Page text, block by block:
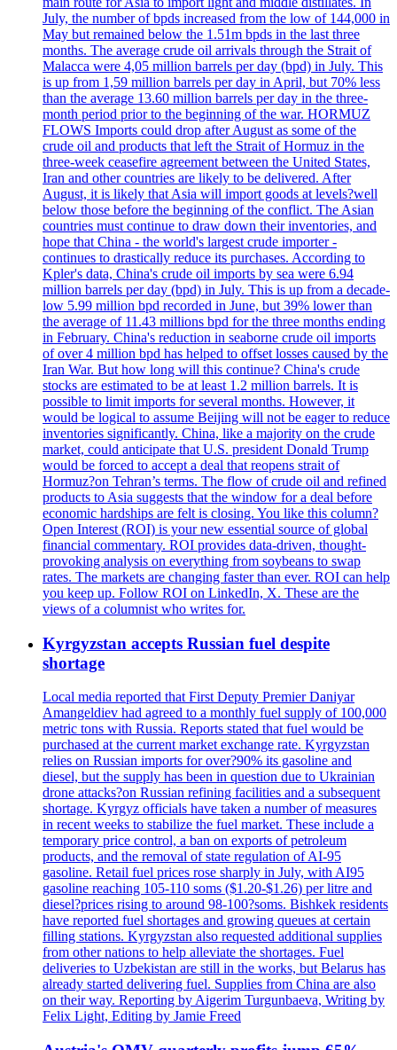
July, the number of bpds increased from the low of 144,000 in
May but remained below the 1.51m bpds in the last three
months. The average crude oil arrivals through the Strait of
Malacca were 4,05 million barrels per day (bpd) in July. This
is up from 1,59 million barrels per day in April, but 70% less
than the average 13.60 million barrels per day in the three-
month period prior to the beginning of the war. HORMUZ
FLOWS Imports could drop after August as some of the
crude oil and products that left the Strait of Hormuz in the
three-week ceasefire agreement between the United States,
Iran and other countries are likely to be delivered. After
August, it is likely that Asia will import goods at levels?well
below those before the beginning of the conflict. The Asian
countries must continue to draw down their inventories, and
hope that China - the world's largest crude importer -
continues to drastically reduce its purchases. According to
Kpler's data, China's crude oil imports by sea were 6.94
million barrels per day (bpd) in July. This is up from a decade-
low 5.99 million bpd recorded in June, but 39% lower than
the average of 11.43 millions bpd for the three months ending
in February. China's reduction in seaborne crude oil imports
of over 4 million bpd has helped to offset losses caused by the
Iran War. But how long will this continue? China's crude
stocks are estimated to be at least 1.2 million barrels. It is
possible to limit imports for several months. However, it
would be logical to assume Beijing will not be eager to reduce
inventories significantly. China, like a majority on the crude
market, could anticipate that U.S. president Donald Trump
would be forced to accept a deal that reopens strait of
Hormuz?on Tehran’s terms. The flow of crude oil and refined
products to Asia suggests that the window for a deal before
economic hardships are felt is closing. You like this column?
Open Interest (ROI) is your new essential source of global
financial commentary. ROI provides data-driven, thought-
provoking analysis on everything from soybeans to swap
rates. The markets are changing faster than ever. ROI can help
you keep up. Follow ROI on LinkedIn, X. These are the
views of a columnist who writes for.
Kyrgyzstan accepts Russian fuel despite
shortage
Local media reported that First Deputy Premier Daniyar
Amangeldiev had agreed to a monthly fuel supply of 100,000
metric tons with Russia. Reports stated that fuel would be
purchased at the current market exchange rate. Kyrgyzstan
relies on Russian imports for over?90% its gasoline and
diesel, but the supply has been in question due to Ukrainian
drone attacks?on Russian refining facilities and a subsequent
shortage. Kyrgyz officials have taken a number of measures
in recent weeks to stabilize the fuel market. These include a
temporary price control, a ban on exports of petroleum
products, and the removal of state regulation of AI-95
gasoline. Retail fuel prices rose sharply in July, with AI95
gasoline reaching 105-110 soms ($1.20-$1.26) per litre and
diesel?prices rising to around 98-100?soms. Bishkek residents
have reported fuel shortages and growing queues at certain
filling stations. Kyrgyzstan also requested additional supplies
from other nations to help alleviate the shortages. Fuel
deliveries to Uzbekistan are still in the works, but Belarus has
already started delivering fuel. Supplies from China are also
on their way. Reporting by Aigerim Turgunbaeva, Writing by
Felix Light, Editing by Jamie Freed